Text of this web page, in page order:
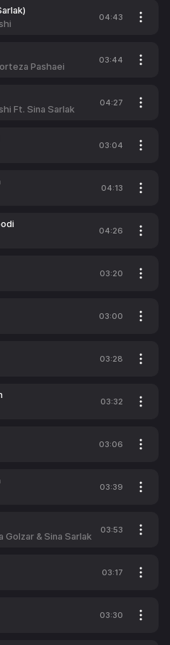
04:43
Pashaei
03:44
Ft. Sina Sarlak
04:27
03:04
04:13
04:26
03:20
03:00
03:28
03:32
03:06
03:39
Golzar & Sina Sarlak
03:53
03:17
03:30